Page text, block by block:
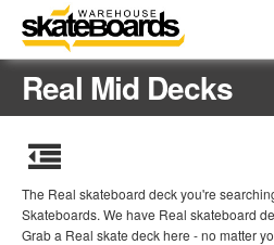
Real Mid Decks
The Real skateboard deck you're
Skateboards. We have Real skateboard
Grab a Real skate deck here - no matter